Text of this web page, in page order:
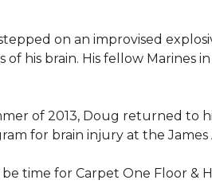
on an improvised
his brain. His fellow Marines
of 2013, Doug returned to
for brain injury at the James
time for Carpet One Floor &